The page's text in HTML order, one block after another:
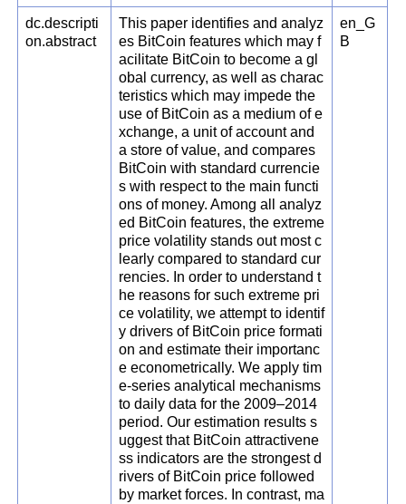
dc.descripti
on.abstract
This paper identifies and analyz
es BitCoin features which may f
acilitate BitCoin to become a gl
obal currency, as well as charac
teristics which may impede the
use of BitCoin as a medium of e
xchange, a unit of account and
a store of value, and compares
BitCoin with standard currencie
s with respect to the main functi
ons of money. Among all analyz
ed BitCoin features, the extreme
price volatility stands out most c
learly compared to standard cur
rencies. In order to understand t
he reasons for such extreme pri
ce volatility, we attempt to identif
y drivers of BitCoin price formati
on and estimate their importanc
e econometrically. We apply tim
e-series analytical mechanisms
to daily data for the 2009–2014
period. Our estimation results s
uggest that BitCoin attractivene
ss indicators are the strongest d
rivers of BitCoin price followed
by market forces. In contrast, ma
en_G
B